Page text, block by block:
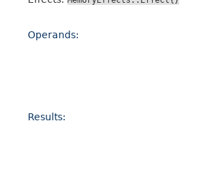
Operands:
Results: